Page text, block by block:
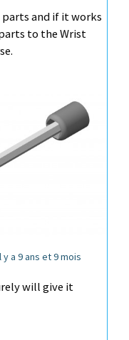
and if it works
to the Wrist
y a 9 ans et 9 mois
will give it